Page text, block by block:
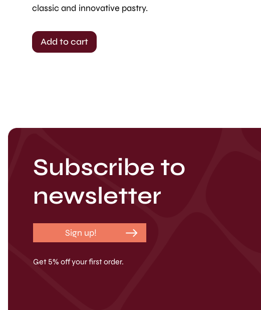
classic and innovative pastry.
Add to cart
Subscribe to
newsletter
Sign up!
Get 5% off your first order.